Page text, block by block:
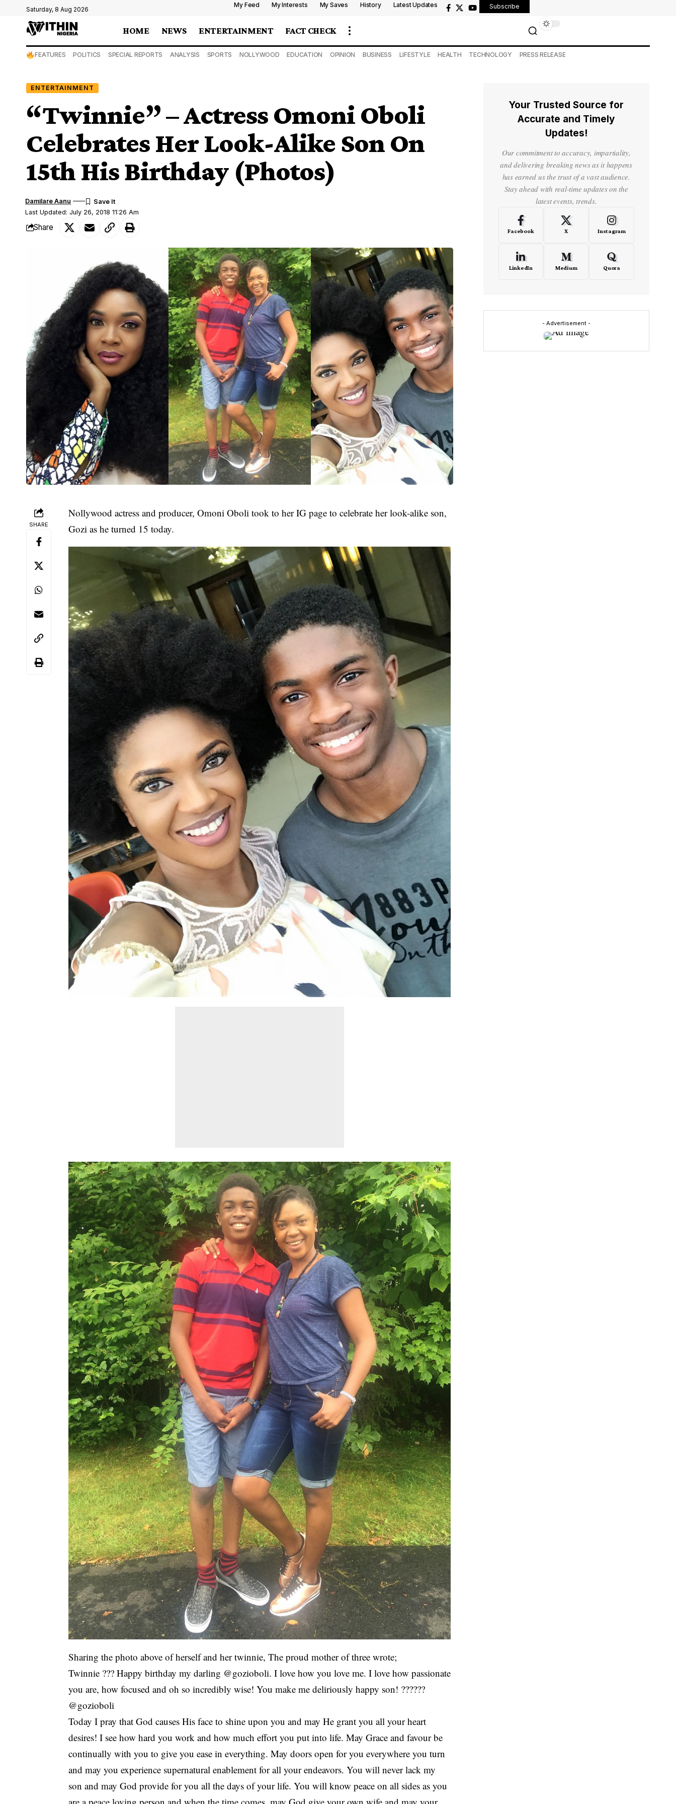
Saturday, 8 Aug 2026
My Feed My Interests My Saves History Latest Updates Subscribe
HOME NEWS ENTERTAINMENT FACT CHECK
FEATURES POLITICS SPECIAL REPORTS ANALYSIS SPORTS NOLLYWOOD EDUCATION OPINION BUSINESS LIFESTYLE HEALTH TECHNOLOGY PRESS RELEASE
ENTERTAINMENT
“Twinnie” – Actress Omoni Oboli
Celebrates Her Look-Alike Son On
15th His Birthday (Photos)
Last Updated: July 26, 2018 11:26 Am
Damilare Aanu
Share
SHARE
Nollywoodactress and producer,Omoni Obolitook to her IG page to celebrate her look-alike son,
Gozi as he turned 15 today.
Sharing the photo above of herself and her twinnie, The proud mother of three wrote;
Twinnie ??? Happy birthday my darling @gozioboli. I love how you love me. I love how passionate
you are, how focused and oh so incredibly wise! You make me deliriously happy son! ??????
@gozioboli
Today I pray that God causes His face to shine upon you and may He grant you all your heart
desires! I see how hard you work and how much effort you put into life. May Grace and favour be
continually with you to give you ease in everything. May doors open for you everywhere you turn
and may you experience supernatural enablement for all your endeavors. You will never lack my
son and may God provide for you all the days of your life. You will know peace on all sides as you
Your Trusted Source for
Accurate and Timely
Updates!
Our commitment to accuracy, impartiality,
and delivering breaking news as it happens
has earned us the trust of a vast audience.
Stay ahead with real-time updates on the
latest events, trends.
Facebook X Instagram
LinkedIn Medium Quora
- Advertisement -